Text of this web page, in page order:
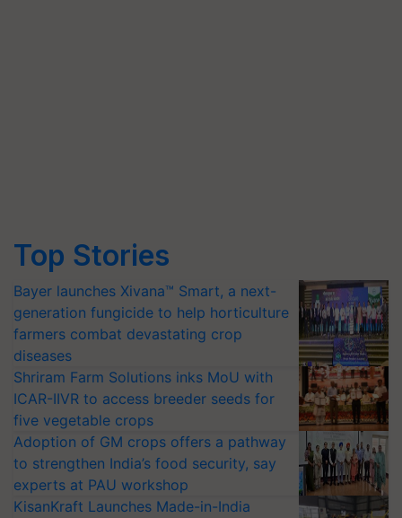
Top Stories
Bayer launches Xivana™ Smart, a next-
generation fungicide to help horticulture
farmers combat devastating crop
diseases
Shriram Farm Solutions inks MoU with
ICAR-IIVR to access breeder seeds for
five vegetable crops
Adoption of GM crops offers a pathway
to strengthen India’s food security, say
experts at PAU workshop
KisanKraft Launches Made-in-India